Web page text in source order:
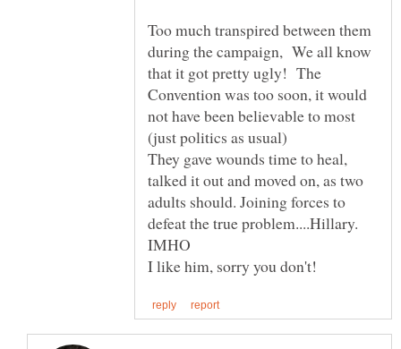
Too much transpired between them
during the campaign, We all know
that it got pretty ugly! The
Convention was too soon, it would
not have been believable to most
They gave wounds time to heal,
talked it out and moved on, as two
adults should. Joining forces to